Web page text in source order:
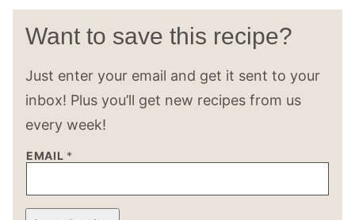
Want to save this recipe?
Just enter your email and get it sent to your
inbox! Plus you’ll get new recipes from us
every week!
EMAIL *